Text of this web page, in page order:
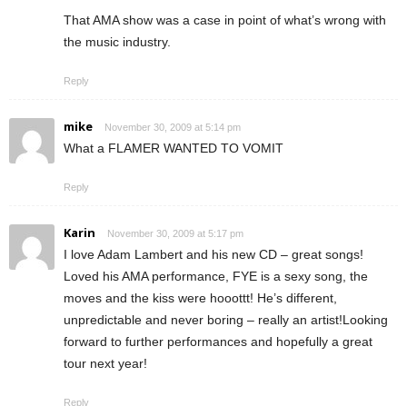
That AMA show was a case in point of what’s wrong with
the music industry.
Reply
mike November 30, 2009 at 5:14 pm
What a FLAMER WANTED TO VOMIT
Reply
Karin November 30, 2009 at 5:17 pm
I love Adam Lambert and his new CD – great songs!
Loved his AMA performance, FYE is a sexy song, the
moves and the kiss were hooottt! He’s different,
unpredictable and never boring – really an artist!Looking
forward to further performances and hopefully a great
tour next year!
Reply